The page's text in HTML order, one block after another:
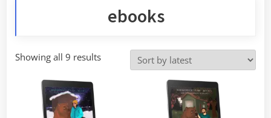
ebooks
Showing all 9 resultsSorted